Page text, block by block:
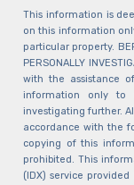
This information is
on this information
particular property.
PERSONALLY
with the assistance
information only to
investigating further.
accordance with the
copying of this
prohibited. This
(IDX) service